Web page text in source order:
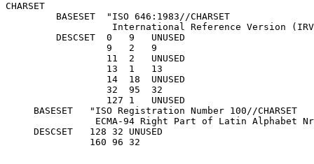
CHARSET
         BASESET  "ISO 646:1983//CHARSET
International Reference Version
         DESCSET  0   9   UNUSED
                  9   2   9
                  11  2   UNUSED
                  13  1   13
                  14  18  UNUSED
                  32  95  32
                  127 1   UNUSED
     BASESET   "ISO Registration Number 100//CHARSET
ECMA-94 Right Part of Latin Alphabet
     DESCSET   128 32 UNUSED